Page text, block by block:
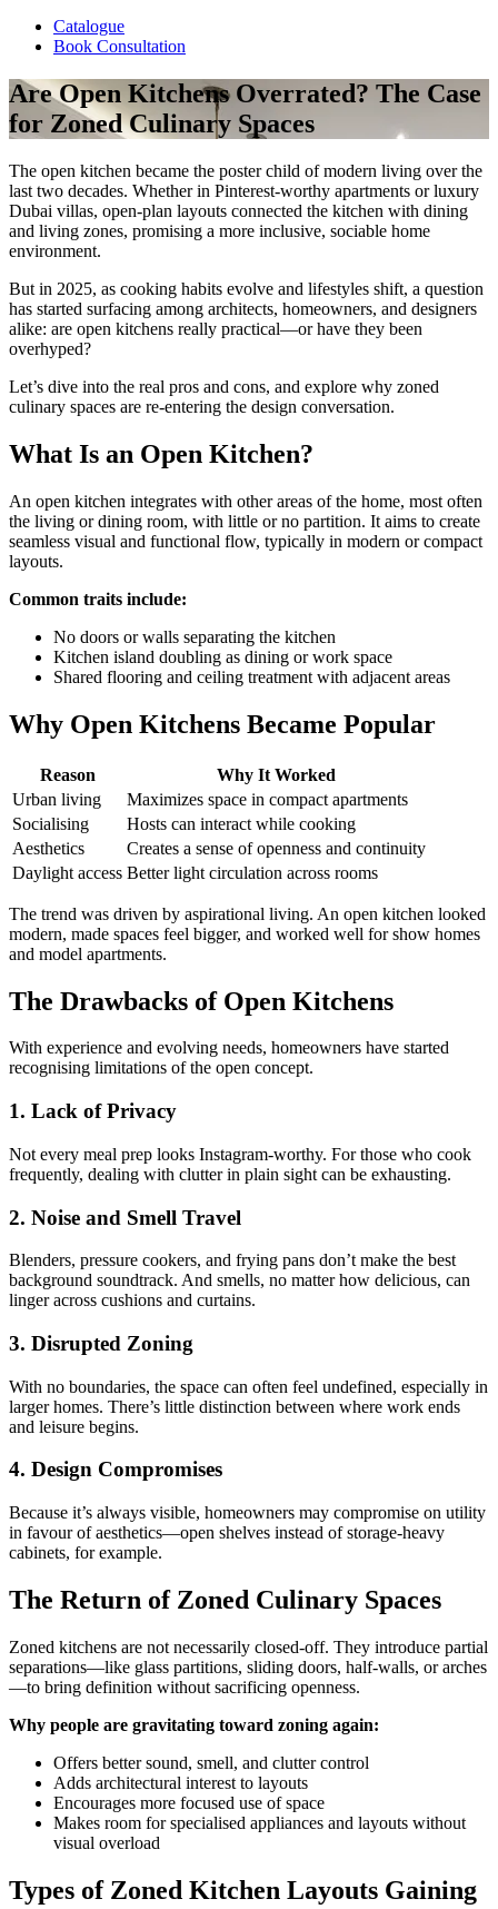
Catalogue
Book Consultation
Are Open Kitchens Overrated? The Case
for Zoned Culinary Spaces
The open kitchen became the poster child of modern living over the
last two decades. Whether in Pinterest-worthy apartments or luxury
Dubai villas, open-plan layouts connected the kitchen with dining
and living zones, promising a more inclusive, sociable home
environment.
But in 2025, as cooking habits evolve and lifestyles shift, a question
has started surfacing among architects, homeowners, and designers
alike: are open kitchens really practical—or have they been
overhyped?
Let’s dive into the real pros and cons, and explore why zoned
culinary spaces are re-entering the design conversation.
What Is an Open Kitchen?
An open kitchen integrates with other areas of the home, most often
the living or dining room, with little or no partition. It aims to create
seamless visual and functional flow, typically in modern or compact
layouts.
Common traits include:
No doors or walls separating the kitchen
Kitchen island doubling as dining or work space
Shared flooring and ceiling treatment with adjacent areas
Why Open Kitchens Became Popular
Reason
Why It Worked
Urban living
Maximizes space in compact apartments
Socialising
Hosts can interact while cooking
Aesthetics
Creates a sense of openness and continuity
Daylight access Better light circulation across rooms
The trend was driven by aspirational living. An open kitchen looked
modern, made spaces feel bigger, and worked well for show homes
and model apartments.
The Drawbacks of Open Kitchens
With experience and evolving needs, homeowners have started
recognising limitations of the open concept.
1. Lack of Privacy
Not every meal prep looks Instagram-worthy. For those who cook
frequently, dealing with clutter in plain sight can be exhausting.
2. Noise and Smell Travel
Blenders, pressure cookers, and frying pans don’t make the best
background soundtrack. And smells, no matter how delicious, can
linger across cushions and curtains.
3. Disrupted Zoning
With no boundaries, the space can often feel undefined, especially in
larger homes. There’s little distinction between where work ends
and leisure begins.
4. Design Compromises
Because it’s always visible, homeowners may compromise on utility
in favour of aesthetics—open shelves instead of storage-heavy
cabinets, for example.
The Return of Zoned Culinary Spaces
Zoned kitchens are not necessarily closed-off. They introduce partial
separations—like glass partitions, sliding doors, half-walls, or arches
—to bring definition without sacrificing openness.
Why people are gravitating toward zoning again:
Offers better sound, smell, and clutter control
Adds architectural interest to layouts
Encourages more focused use of space
Makes room for specialised appliances and layouts without
visual overload
Types of Zoned Kitchen Layouts Gaining